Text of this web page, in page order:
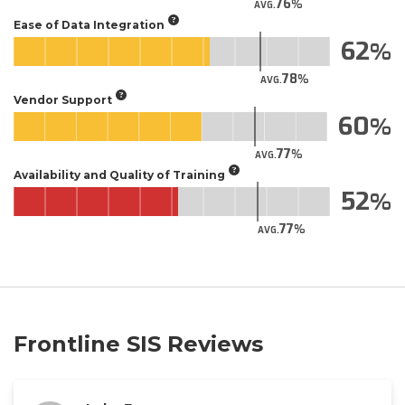
AVG.76
Ease of Data Integration
AVG.78
62
Vendor Support
AVG.77
60
Availability and Quality of Training
AVG.77
52
Frontline SIS Reviews